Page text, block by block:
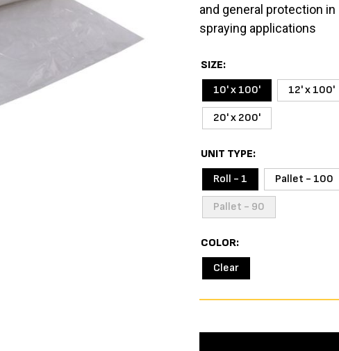
and general protection
spraying applications
SIZE
10' x 100'
12' x 100'
20' x 200'
UNIT TYPE
Roll - 1
Pallet - 100
Pallet - 90
COLOR
Clear